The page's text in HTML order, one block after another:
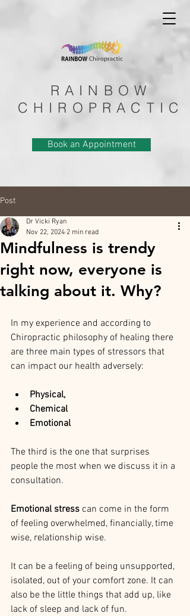
RAINBOW
CHIROPRACTIC
Book an Appointment
Post
Mindfulness is trendy
right now, everyone is
talking about it. Why?
Dr Vicki Ryan
Nov 22, 2024 2 min read
In my experience and according to
Chiropractic philosophy of healing there
are three main types of stressors that
can impact our health adversely:
Physical,
Chemical
Emotional
The third is the one that surprises
people the most when we discuss it in a
consultation.
Emotional stress can come in the form
of feeling overwhelmed, financially, time
wise, relationship wise.
It can be a feeling of being unsupported,
isolated, out of your comfort zone. It can
also be the little things that add up, like
lack of sleep and lack of fun.